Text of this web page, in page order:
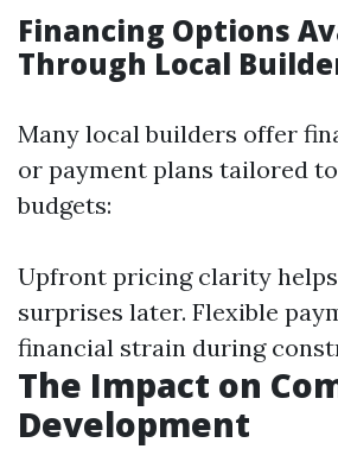
Financing Options
Through Local
Many local builders offer
or payment plans tailored
budgets:
Upfront pricing clarity
surprises later. Flexible
financial strain during
The Impact on
Development